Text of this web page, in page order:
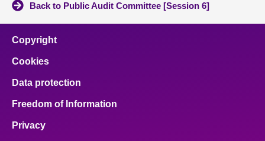
Back to Public Audit Committee [Session 6]
Copyright
Cookies
Data protection
Freedom of Information
Privacy